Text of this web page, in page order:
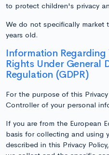
to protect children's privacy
We do not specifically market
years old.
Information
Rights Under General
Regulation (GDPR)
For the purpose of this
Controller of your personal
If you are from the European
basis for collecting and using
described in this Privacy